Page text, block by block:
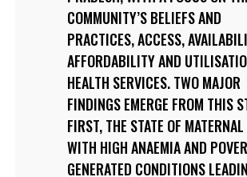
COMMUNITY’S BELIEFS AND
PRACTICES, ACCESS,
AFFORDABILITY AND
HEALTH SERVICES. TWO MAJOR
FINDINGS EMERGE FROM THIS
FIRST, THE STATE OF
WITH HIGH ANAEMIA AND
GENERATED CONDITIONS